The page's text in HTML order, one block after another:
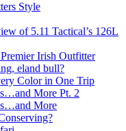
Style
of 5.11 Tactical’s 126L
Irish Outfitter
eland bull?
Color in One Trip
More Pt. 2
More